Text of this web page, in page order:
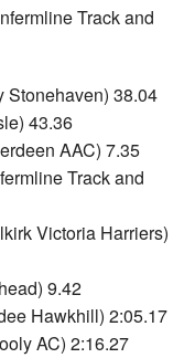
Track and
Stonehaven) 38.04
43.36
AAC) 7.35
Track and
Victoria Harriers)
9.42
Hawkhill) 2:05.17
AC) 2:16.27